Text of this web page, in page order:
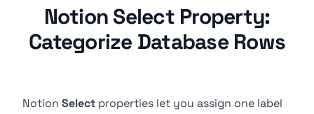
Notion Select Property:
Categorize Database Rows
Notion Select properties let you assign one label